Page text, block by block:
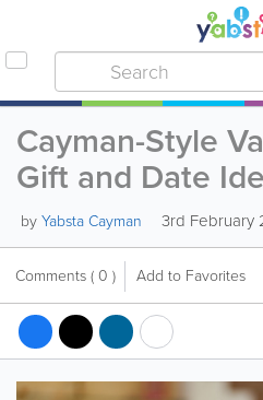
Cayman-Style
Gift and Date
byYabsta Cayman 3rd February
Comments( 0 ) Add to Favorites